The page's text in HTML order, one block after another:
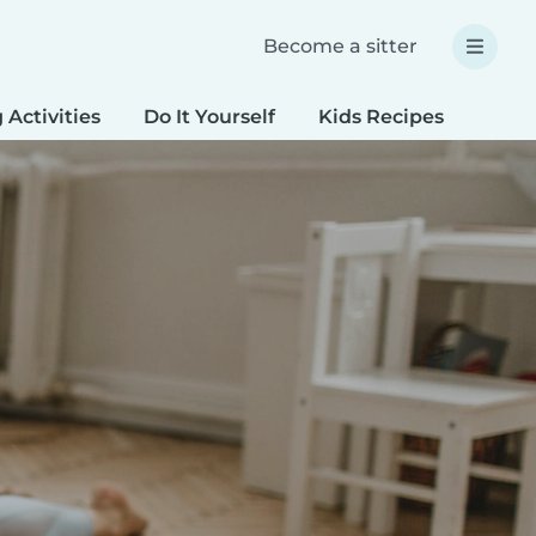
Become a sitter
Activities Do It Yourself Kids Recipes